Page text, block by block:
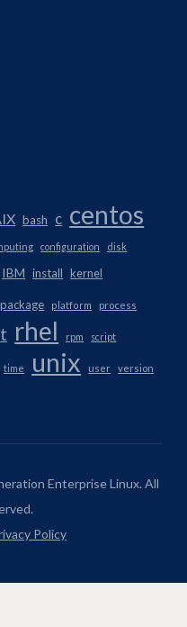
bash c centos
configuration disk
IBM install kernel
package platform process
rhel rpm script
time unix user version
Enterprise Linux. All
Policy